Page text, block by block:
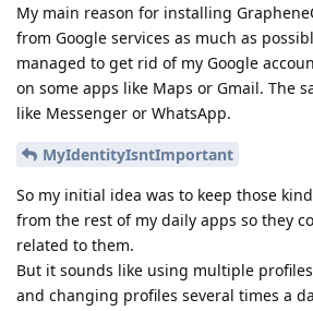
My main reason for installing
from Google services as much as
managed to get rid of my Google
on some apps like Maps or Gmail. The
like Messenger or WhatsApp.
MyIdentityIsntImportant
So my initial idea was to keep those
from the rest of my daily apps so they
related to them.
But it sounds like using multiple
and changing profiles several times a